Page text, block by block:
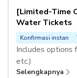
[Limited-Time
Water Tickets
Konfirmasi instan
Includes options
etc.)
Selengkapnya